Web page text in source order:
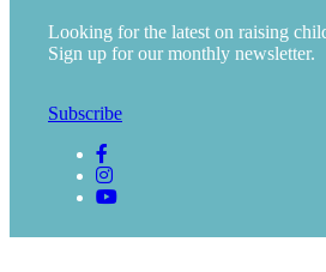
Looking for the latest on raising
Sign up for our monthly newsletter.
Subscribe